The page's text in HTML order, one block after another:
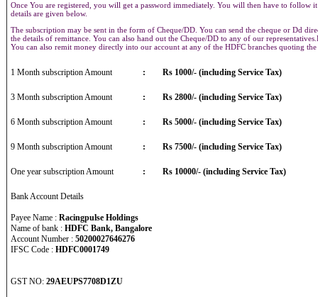
Once You are registered, you will get a password immediately. You will then have to
details are given below.
The subscription may be sent in the form of Cheque/DD. You can send the cheque or Dd
the details of remittance. You can also hand out the Cheque/DD to any of our
You can also remit money directly into our account at any of the HDFC branches quoting
1 Month subscription Amount : Rs 1000/- (including Service Tax)
3 Month subscription Amount : Rs 2800/- (including Service Tax)
6 Month subscription Amount : Rs 5000/- (including Service Tax)
9 Month subscription Amount : Rs 7500/- (including Service Tax)
One year subscription Amount : Rs 10000/- (including Service Tax)
Bank Account Details
Payee Name : Racingpulse Holdings
Name of bank : HDFC Bank, Bangalore
Account Number : 50200027646276
IFSC Code : HDFC0001749
GST NO: 29AEUPS7708D1ZU